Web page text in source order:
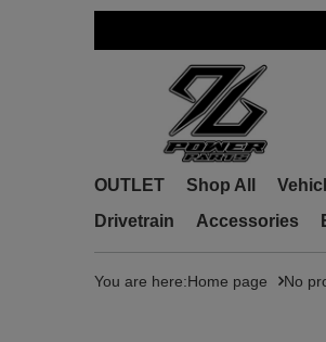
OUTLET Shop All
Drivetrain
Accessories
You are here:Home page No